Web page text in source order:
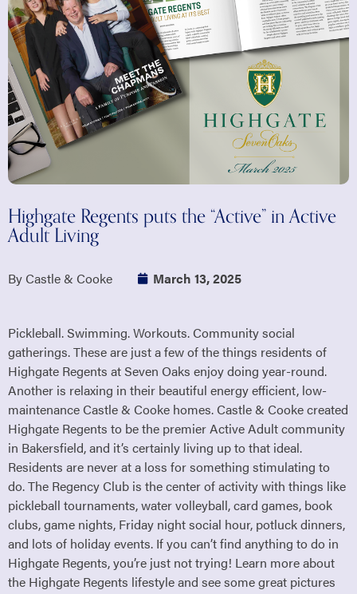
Highgate Regents puts the “Active” in Active
Adult Living
By Castle & Cooke March 13, 2025
Pickleball. Swimming. Workouts. Community social
gatherings. These are just a few of the things residents of
Highgate Regents at Seven Oaks enjoy doing year-round.
Another is relaxing in their beautiful energy efficient, low-
maintenance Castle & Cooke homes. Castle & Cooke created
Highgate Regents to be the premier Active Adult community
in Bakersfield, and it’s certainly living up to that ideal.
Residents are never at a loss for something stimulating to
do. The Regency Club is the center of activity with things like
pickleball tournaments, water volleyball, card games, book
clubs, game nights, Friday night social hour, potluck dinners,
and lots of holiday events. If you can’t find anything to do in
Highgate Regents, you’re just not trying! Learn more about
the Highgate Regents lifestyle and see some great pictures